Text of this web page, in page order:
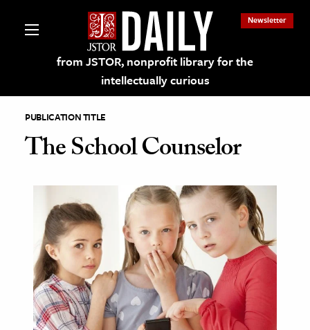
from JSTOR, nonprofit library for the
intellectually curious
Newsletter
on JSTOR
and Learning Resources
Culture
History
Media
& Literature
PUBLICATION TITLE
The School Counselor